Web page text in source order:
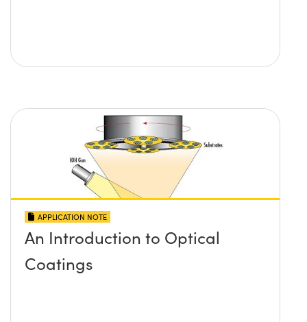
APPLICATION NOTE
An Introduction to Optical
Coatings